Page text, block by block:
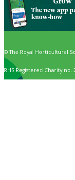
The new app
know-how
© The Royal Horticultural
RHS Registered Charity no.